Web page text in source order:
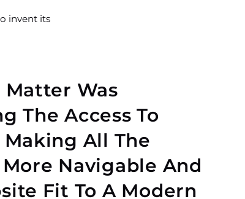
invent its
Matter Was
The Access To
All The
Navigable And
Fit To A Modern